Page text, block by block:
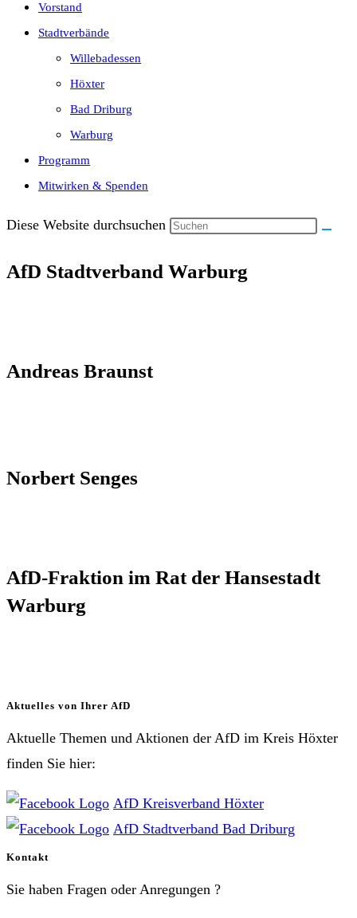
Vorstand
Stadtverbände
Willebadessen
Höxter
Bad Driburg
Warburg
Programm
Mitwirken & Spenden
Diese Website durchsuchen
AfD Stadtverband Warburg
Andreas Braunst
Norbert Senges
AfD-Fraktion im Rat der Hansestadt
Warburg
Aktuelles von Ihrer AfD
Aktuelle Themen und Aktionen der AfD im Kreis Höxter
finden Sie hier:
AfD Kreisverband Höxter
AfD Stadtverband Bad Driburg
Kontakt
Sie haben Fragen oder Anregungen ?